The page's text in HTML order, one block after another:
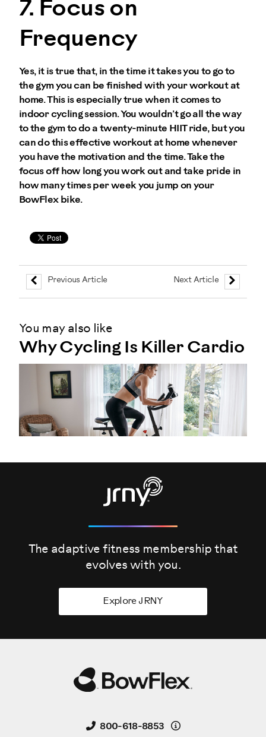
7. Focus on
Frequency
Yes, it is true that, in the time it takes you to go to
the gym you can be finished with your workout at
home. This is especially true when it comes to
indoor cycling session. You wouldn’t go all the way
to the gym to do a twenty-minute HIIT ride, but you
can do this effective workout at home whenever
you have the motivation and the time. Take the
focus off how long you work out and take pride in
how many times per week you jump on your
BowFlex bike.
Previous Article Next Article
You may also like
Why Cycling Is Killer Cardio
The adaptive fitness membership that
evolves with you.
Explore JRNY
800-618-8853 Details